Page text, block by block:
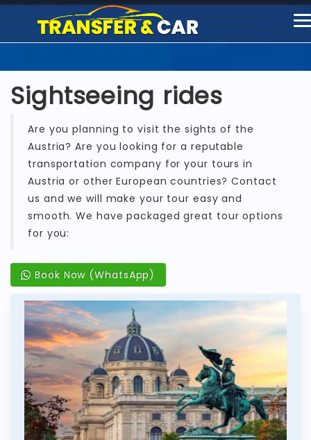
Sightseeing rides
Are you planning to visit the sights of the
Austria? Are you looking for a reputable
transportation company for your tours in
Austria or other European countries? Contact
us and we will make your tour easy and
smooth. We have packaged great tour options
for you:
Book Now (WhatsApp)